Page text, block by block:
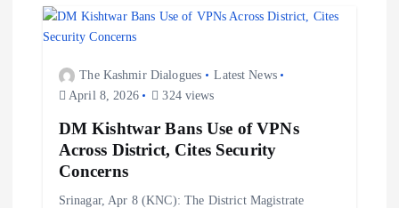
g
The Kashmir Dialogues
Latest News
April 8, 2026
324 views
DM Kishtwar Bans Use of VPNs
Across District, Cites Security
Concerns
Srinagar, Apr 8 (KNC): The District Magistrate